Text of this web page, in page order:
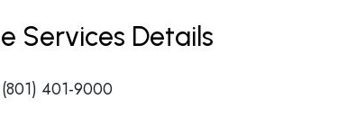
Services Details
(801) 401-9000